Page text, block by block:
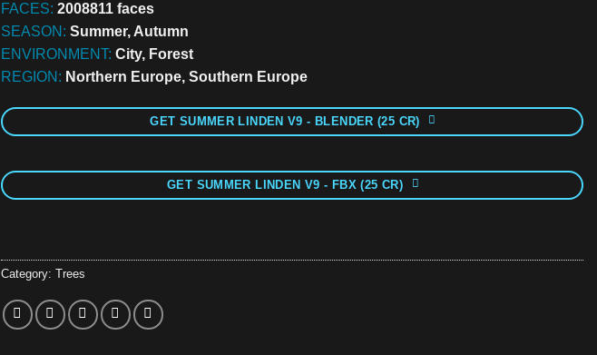
FACES: 2008811 faces
SEASON: Summer, Autumn
ENVIRONMENT: City, Forest
REGION: Northern Europe, Southern Europe
GET SUMMER LINDEN V9 - BLENDER (25 CR)
GET SUMMER LINDEN V9 - FBX (25 CR)
Category: Trees